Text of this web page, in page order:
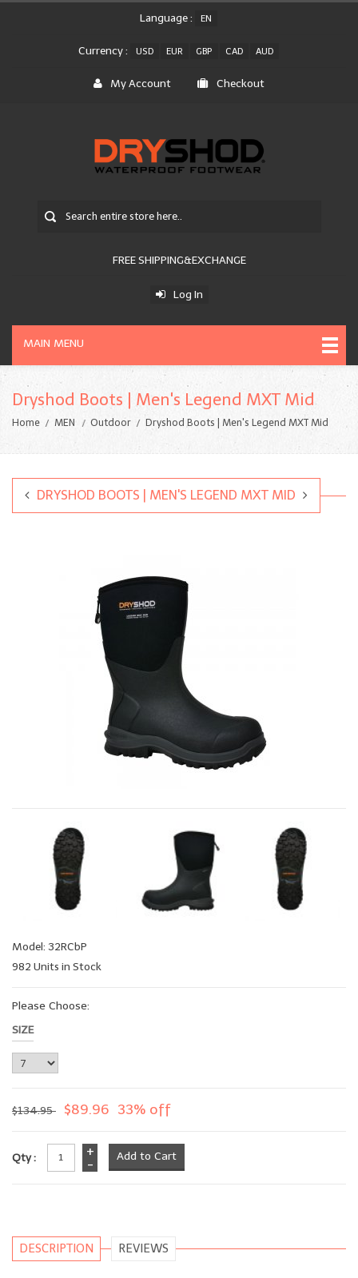
Language : EN
Currency : USD EUR GBP CAD AUD
My Account Checkout
FREE SHIPPING&EXCHANGE
Log In
MAIN MENU
Dryshod Boots | Men's Legend MXT Mid
Home MEN Outdoor Dryshod Boots | Men's Legend MXT Mid
DRYSHOD BOOTS | MEN'S LEGEND MXT MID
Model: 32RCbP
982 Units in Stock
Please Choose:
SIZE
$134.95 $89.96 33% off
Qty :
+
-
DESCRIPTION REVIEWS